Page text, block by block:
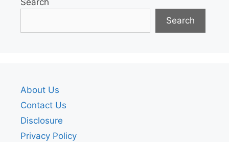
Search
Search
About Us
Contact Us
Disclosure
Privacy Policy